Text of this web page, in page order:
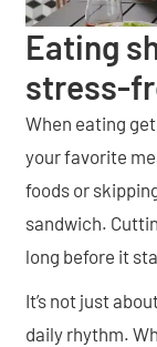
Eating
stress-
When eating
your favorite
foods or
sandwich.
long before it
It’s not just
daily rhythm.